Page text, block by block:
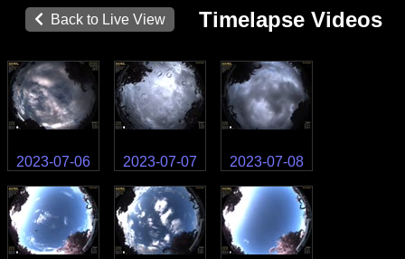
Back to Live View Timelapse Videos
2023-07-06 2023-07-07 2023-07-08